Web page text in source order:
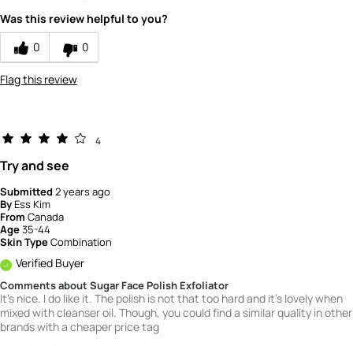
Was this review helpful to you?
0
0
Flag this review
4
Try and see
Submitted2 years ago
ByEss Kim
From Canada
Age35-44
Skin TypeCombination
Verified Buyer
Comments about Sugar Face Polish Exfoliator
It's nice. I do like it. The polish is not that too hard and it's lovely when
mixed with cleanser oil. Though, you could find a similar quality in other
brands with a cheaper price tag